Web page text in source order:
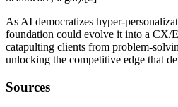
As AI democratizes hyper-
foundation could evolve it into a CX/
catapulting clients from problem-
unlocking the competitive edge that
Sources